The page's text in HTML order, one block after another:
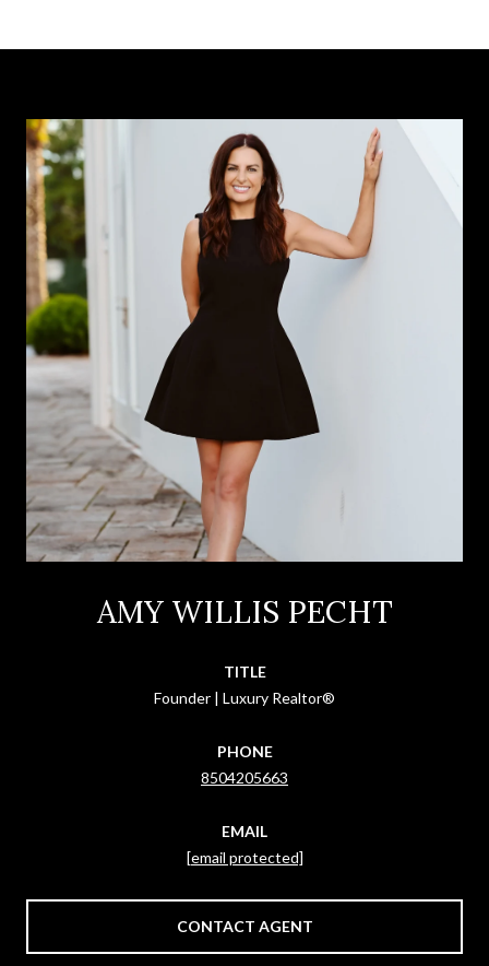
AMY WILLIS PECHT
TITLE
Founder | Luxury Realtor®
PHONE
8504205663
EMAIL
[email protected]
CONTACT AGENT